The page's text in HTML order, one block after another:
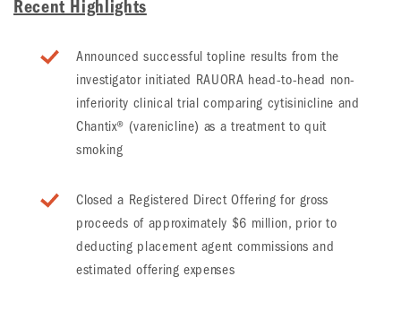
Recent Highlights
Announced successful topline results from the
investigator initiated RAUORA head-to-head non-
inferiority clinical trial comparing cytisinicline and
Chantix® (varenicline) as a treatment to quit
smoking
Closed a Registered Direct Offering for gross
proceeds of approximately $6 million, prior to
deducting placement agent commissions and
estimated offering expenses